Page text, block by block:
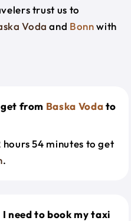
trust us to
Voda and Bonnwith
from Baska Vodato
54 minutes to get
.
I need to book my taxi